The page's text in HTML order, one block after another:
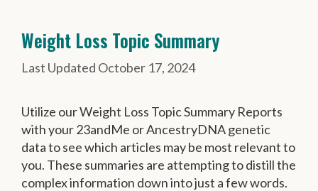
Weight Loss Topic Summary
October 17, 2024
Utilize our Weight Loss Topic Summary Reports
with your 23andMe or AncestryDNA genetic
data to see which articles may be most relevant to
you. These summaries are attempting to distill the
complex information down into just a few words.